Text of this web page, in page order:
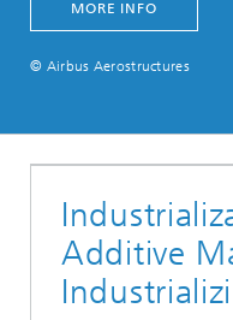
MORE INFO
© Airbus Aerostructures
Additive